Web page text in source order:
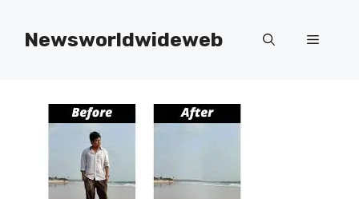
contentNewsworldwideweb Menu